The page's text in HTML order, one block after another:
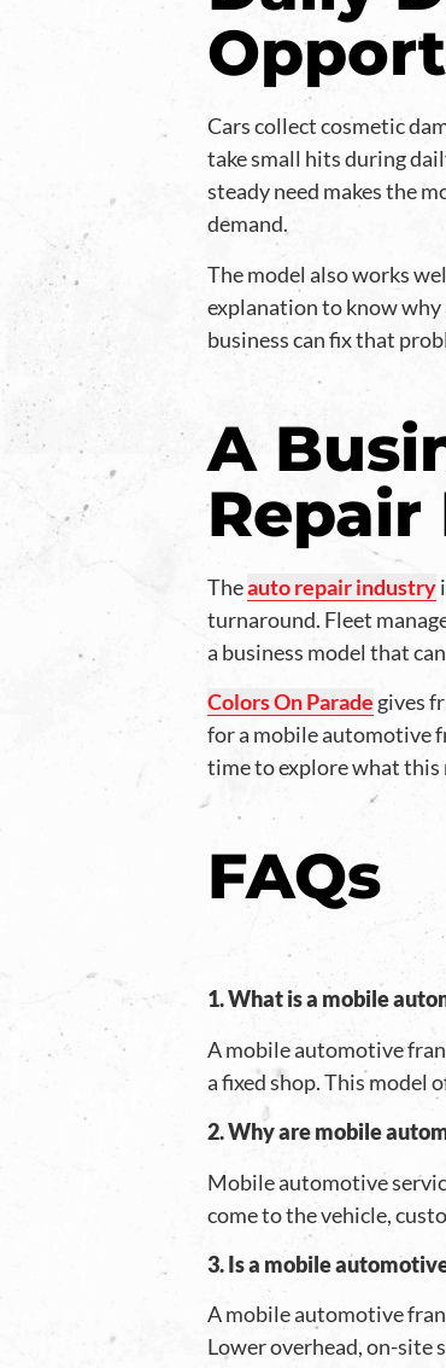
Cars collect cosmetic
take small hits during
steady need makes the
demand.
The model also works
explanation to know why
business can fix that
A
Repair
Theauto repair industry
turnaround. Fleet
a business model that
Colors On Parade gives
for a mobile automotive
time to explore what this
FAQs
1. What is a mobile
A mobile automotive
a fixed shop. This model
2. Why are mobile
Mobile automotive
come to the vehicle,
3. Is a mobile
A mobile automotive
Lower overhead, on-site